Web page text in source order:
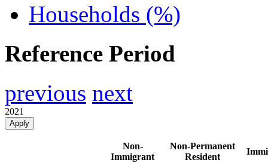
Households (%)
Reference Period
previous next
2021
Apply
Non-
Immigrant
Non-Permanent
Resident